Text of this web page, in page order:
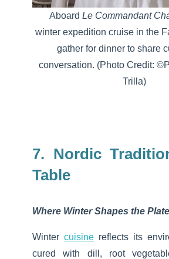
AboardLe Commandant
winter expedition cruise in the
gather for dinner to share
conversation. (Photo Credit:
Trilla)
7. Nordic
Table
Where Winter Shapes the Plate
Winter cuisinereflects its
cured with dill, root